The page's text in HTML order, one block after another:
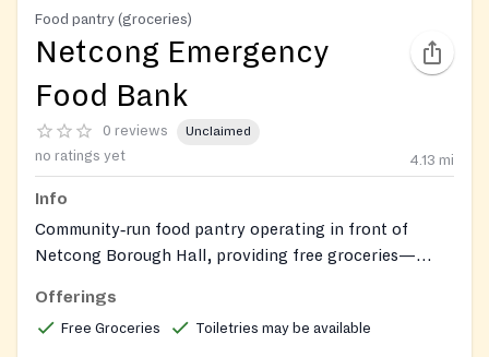
Food pantry (groceries)
Netcong Emergency
Food Bank
0 reviews Unclaimed
no ratings yet 4.13 mi
Info
Community‑run food pantry operating in front of
Netcong Borough Hall, providing free groceries—
toiletries—to anyone in need. Spanish language
assistance is offered and donations are welcomed.
Offerings
Free Groceries Toiletries may be available